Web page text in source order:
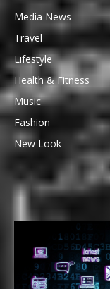
Media News
Travel
Lifestyle
Health & Fitness
Music
Fashion
New Look